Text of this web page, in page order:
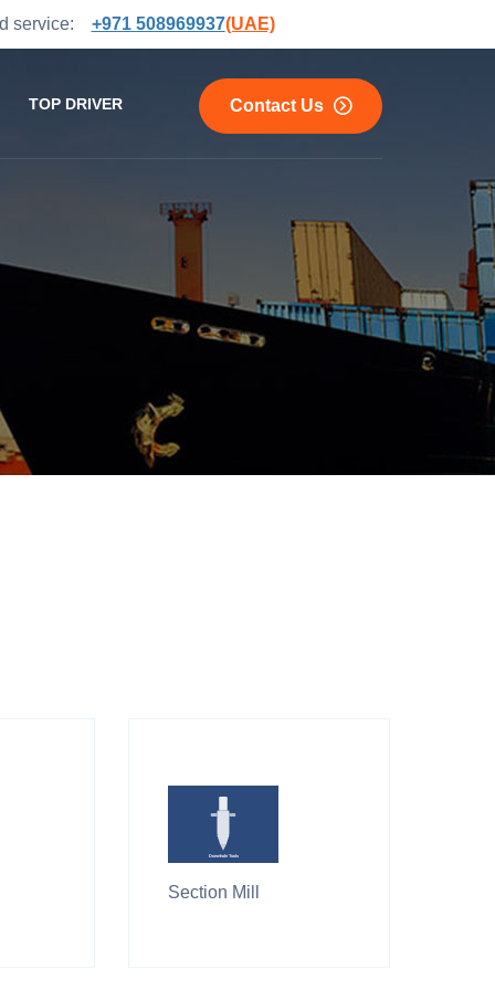
service: +971 508969937(UAE)
TOP DRIVER Contact Us
Section Mill